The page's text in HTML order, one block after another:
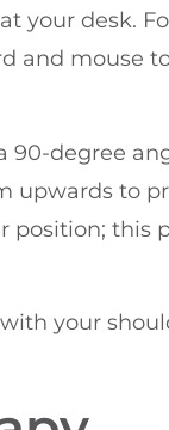
your desk.
and mouse
90-degree
upwards to
position; this
your